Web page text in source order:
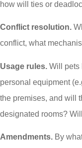
how will ties or
Conflict resolution.
conflict, what
Usage rules. Will pets
personal equipment
the premises, and will
designated rooms?
Amendments. By